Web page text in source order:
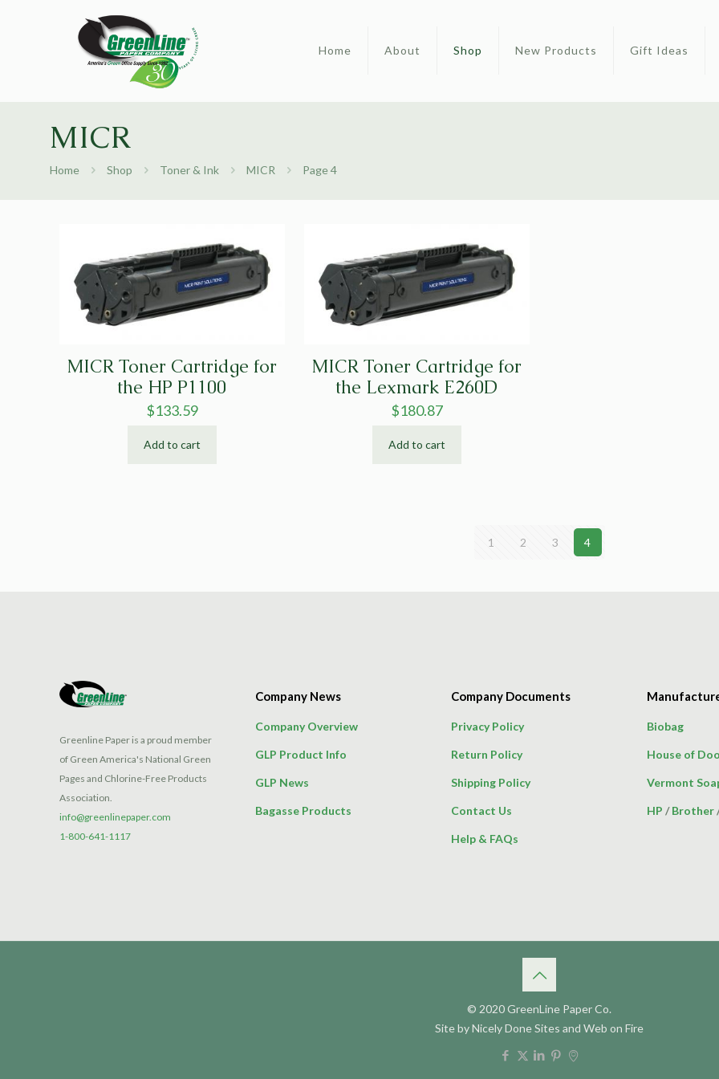
Home About Shop New Products Gift Ideas
MICR
Home Shop Toner & Ink MICR Page 4
MICR Toner Cartridge for
the HP P1100
$133.59
Add to cart
MICR Toner Cartridge for
the Lexmark E260D
$180.87
Add to cart
1 2 3 4
Greenline Paper is a proud member
of Green America's National Green
Pages and Chlorine-Free Products
Association.
info@greenlinepaper.com
1-800-641-1117
Company News
Company Overview
GLP Product Info
GLP News
Bagasse Products
Company Documents
Privacy Policy
Return Policy
Shipping Policy
Contact Us
Help & FAQs
Biobag
House of
Vermont
HP /Brother
© 2020 GreenLine Paper Co.
Site byNicely Done Sites and Web on Fire